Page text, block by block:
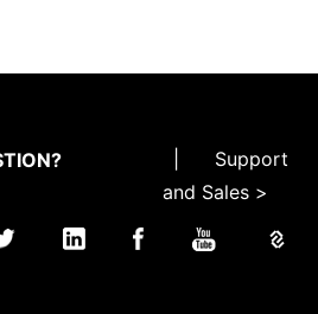
Support
and Sales >